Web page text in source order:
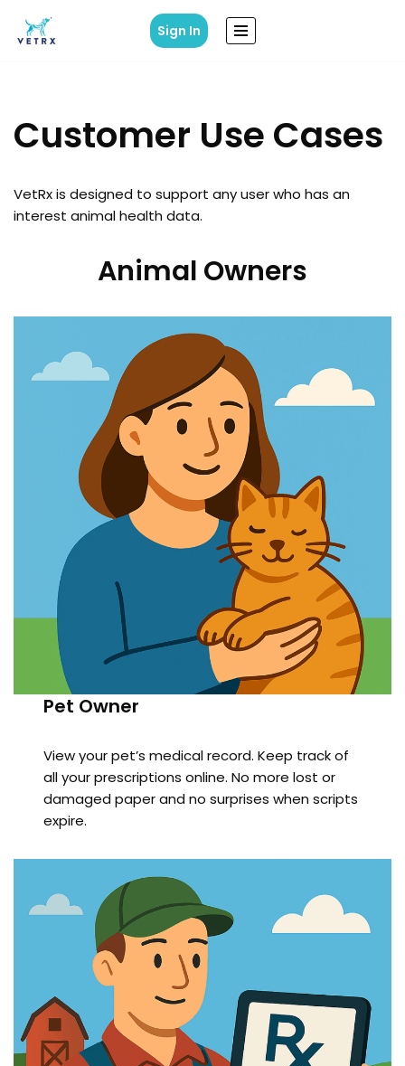
Skip
Sign In
Customer Use Cases
VetRx is designed to support any user who has an
interest animal health data.
Animal Owners
Pet Owner
View your pet’s medical record. Keep track of
all your prescriptions online. No more lost or
damaged paper and no surprises when scripts
expire.